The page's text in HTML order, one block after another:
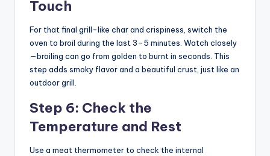
Touch
For that final grill-like char and crispiness, switch the
oven to broil during the last 3–5 minutes. Watch closely
—broiling can go from golden to burnt in seconds. This
step adds smoky flavor and a beautiful crust, just like an
outdoor grill.
Step 6: Check the
Temperature and Rest
Use a meat thermometer to check the internal